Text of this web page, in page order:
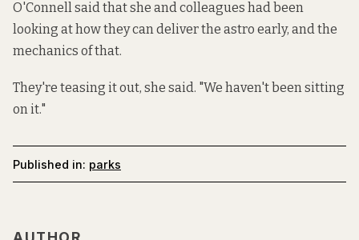
O'Connell said that she and colleagues had been
looking at how they can deliver the astro early, and the
mechanics of that.
They're teasing it out, she said. "We haven't been sitting
on it."
Published in: parks